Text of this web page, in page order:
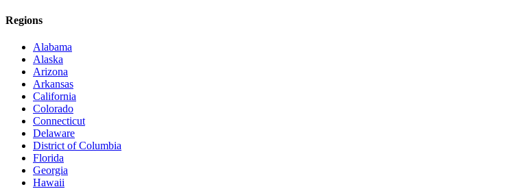
Regions
Alabama
Alaska
Arizona
Arkansas
California
Colorado
Connecticut
Delaware
District of Columbia
Florida
Georgia
Hawaii